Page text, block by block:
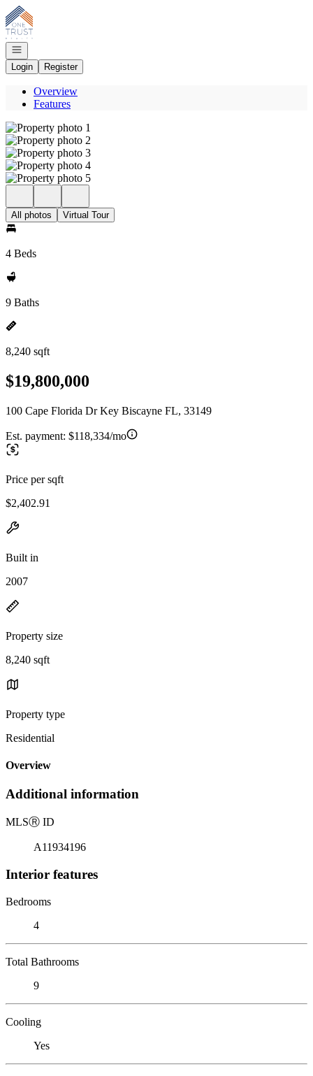
Go to: Homepage
Open navigation
Login
Register
Overview
Features
All photos Virtual Tour
4 Beds
9 Baths
8,240 sqft
$19,800,000
100 Cape Florida Dr Key Biscayne FL, 33149
Est. payment: $118,334/mo
Price per sqft
$2,402.91
Built in
2007
Property size
8,240 sqft
Property type
Residential
Overview
Additional information
MLSⓇ ID
A11934196
Interior features
Bedrooms
4
Total Bathrooms
9
Cooling
Yes